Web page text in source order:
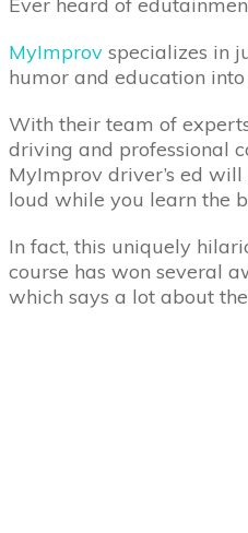
MyImprov specializes in
humor and education
With their team of
driving and professional
MyImprov driver’s ed
loud while you learn the
In fact, this uniquely
course has won several
which says a lot about